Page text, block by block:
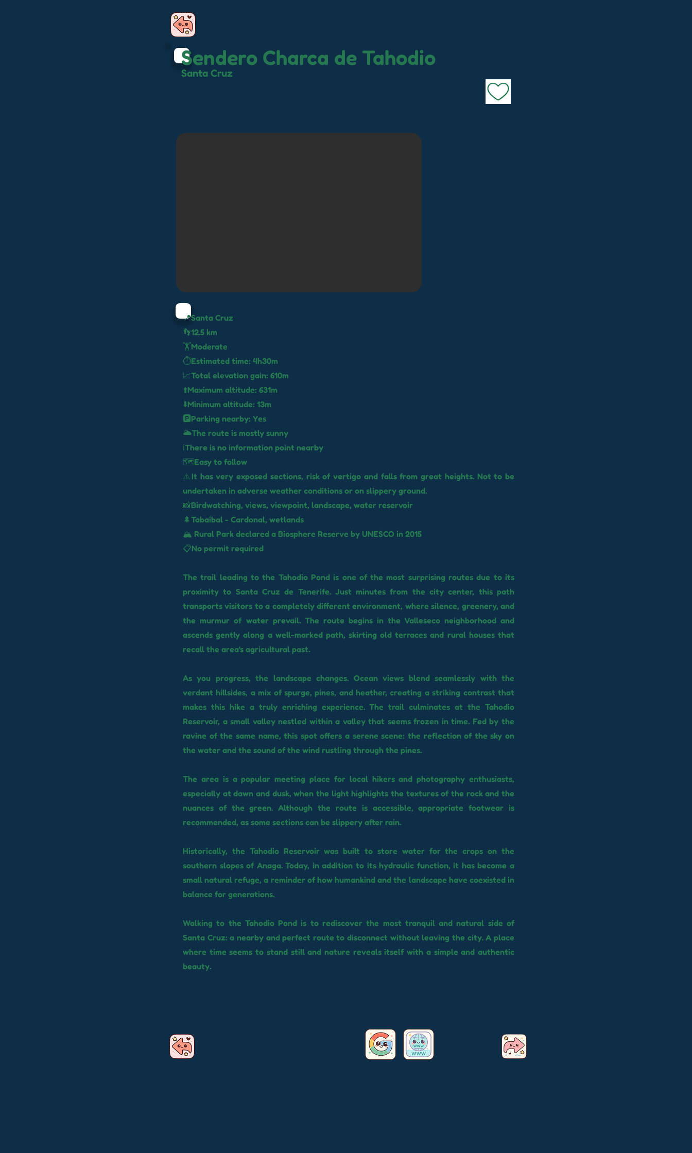
Sendero Charca de Tahodio
Santa Cruz
📍Santa Cruz
👣12.5 km
🏋️Moderate
⏱️Estimated time: 4h30m
📈Total elevation gain: 610m
⬆️Maximum altitude: 631m
⬇️Minimum altitude: 13m
🅿️Parking nearby: Yes
🌥️The route is mostly sunny
ℹ️There is no information point nearby
🗺️Easy to follow
⚠️It has very exposed sections, risk of vertigo and falls from great heights. Not to be
undertaken in adverse weather conditions or on slippery ground.
📸Birdwatching, views, viewpoint, landscape, water reservoir
🌲Tabaibal - Cardonal, wetlands
🏔️ Rural Park declared a Biosphere Reserve by UNESCO in 2015
📋No permit required
The trail leading to the Tahodio Pond is one of the most surprising routes due to its
proximity to Santa Cruz de Tenerife. Just minutes from the city center, this path
transports visitors to a completely different environment, where silence, greenery, and
the murmur of water prevail. The route begins in the Valleseco neighborhood and
ascends gently along a well-marked path, skirting old terraces and rural houses that
recall the area's agricultural past.
As you progress, the landscape changes. Ocean views blend seamlessly with the
verdant hillsides, a mix of spurge, pines, and heather, creating a striking contrast that
makes this hike a truly enriching experience. The trail culminates at the Tahodio
Reservoir, a small valley nestled within a valley that seems frozen in time. Fed by the
ravine of the same name, this spot offers a serene scene: the reflection of the sky on
the water and the sound of the wind rustling through the pines.
The area is a popular meeting place for local hikers and photography enthusiasts,
especially at dawn and dusk, when the light highlights the textures of the rock and the
nuances of the green. Although the route is accessible, appropriate footwear is
recommended, as some sections can be slippery after rain.
Historically, the Tahodio Reservoir was built to store water for the crops on the
southern slopes of Anaga. Today, in addition to its hydraulic function, it has become a
small natural refuge, a reminder of how humankind and the landscape have coexisted in
balance for generations.
Walking to the Tahodio Pond is to rediscover the most tranquil and natural side of
Santa Cruz: a nearby and perfect route to disconnect without leaving the city. A place
where time seems to stand still and nature reveals itself with a simple and authentic
beauty.